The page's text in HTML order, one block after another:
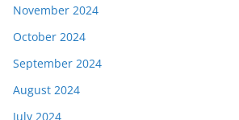
November 2024
October 2024
September 2024
August 2024
July 2024